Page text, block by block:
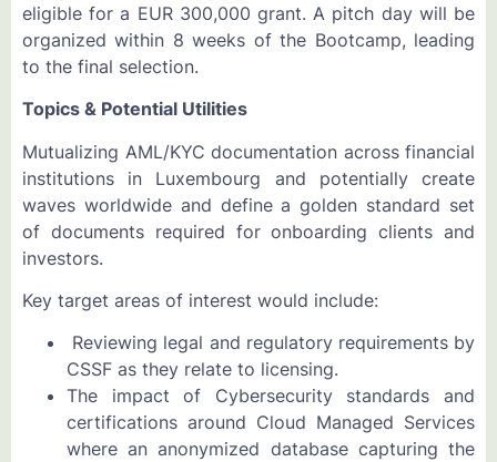
eligible for a EUR 300,000 grant. A pitch day will be
organized within 8 weeks of the Bootcamp, leading
to the final selection.
Topics & Potential Utilities
Mutualizing AML/KYC documentation across financial
institutions in Luxembourg and potentially create
waves worldwide and define a golden standard set
of documents required for onboarding clients and
investors.
Key target areas of interest would include:
Reviewing legal and regulatory requirements by
CSSF as they relate to licensing.
The impact of Cybersecurity standards and
certifications around Cloud Managed Services
where an anonymized database capturing the